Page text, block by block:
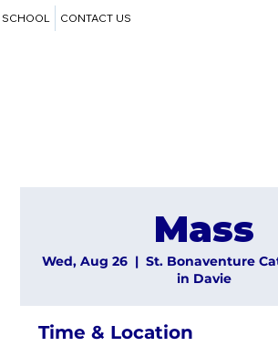
SCHOOL CONTACT US
Mass
Wed, Aug 26
  |
St. Bonaventure
in Davie
Time & Location